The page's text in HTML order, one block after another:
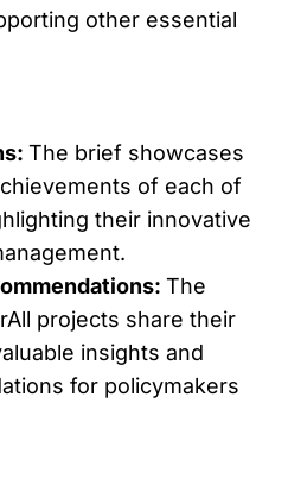
other essential
The brief showcases
of each of
their innovative
The
projects share their
insights and
for policymakers